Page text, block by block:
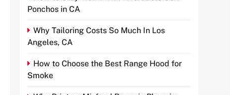
Ponchos in CA
Why Tailoring Costs So Much In Los
Angeles, CA
How to Choose the Best Range Hood for
Smoke